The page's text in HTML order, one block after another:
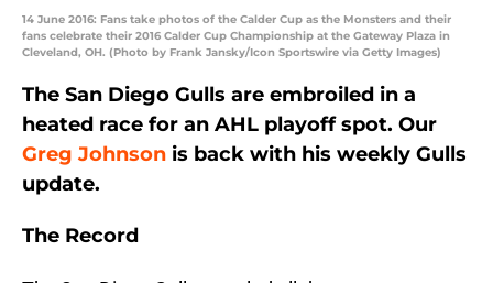
14 June 2016: Fans take photos of the Calder Cup as the Monsters and their
fans celebrate their 2016 Calder Cup Championship at the Gateway Plaza in
Cleveland, OH. (Photo by Frank Jansky/Icon Sportswire via Getty Images)
The San Diego Gulls are embroiled in a
heated race for an AHL playoff spot. Our
Greg Johnson is back with his weekly Gulls
update.
The Record